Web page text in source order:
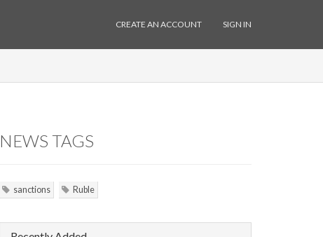
CREATE AN ACCOUNT SIGN IN
NEWS TAGS
sanctions Ruble